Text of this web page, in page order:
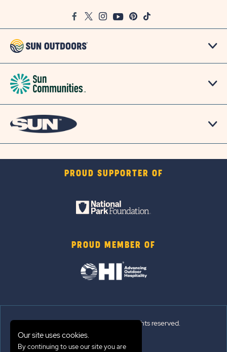
FacebookTwitter
InstagramYoutubePinterest
TikTok
PROUD SUPPORTER OF
PROUD MEMBER OF
© 2026 Sun Outdoors®. All rights reserved.
Sitemap
Our site uses cookies.
By continuing to use our site you are